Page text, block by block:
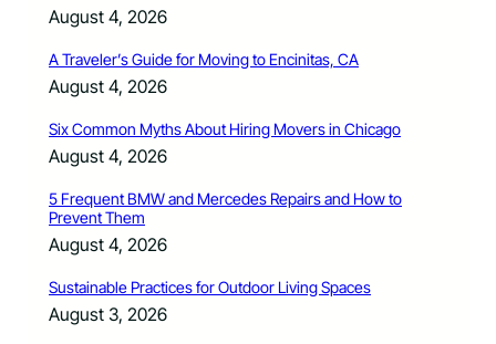
August 4, 2026
A Traveler’s Guide for Moving to Encinitas, CA
August 4, 2026
Six Common Myths About Hiring Movers in Chicago
August 4, 2026
5 Frequent BMW and Mercedes Repairs and How to
Prevent Them
August 4, 2026
Sustainable Practices for Outdoor Living Spaces
August 3, 2026